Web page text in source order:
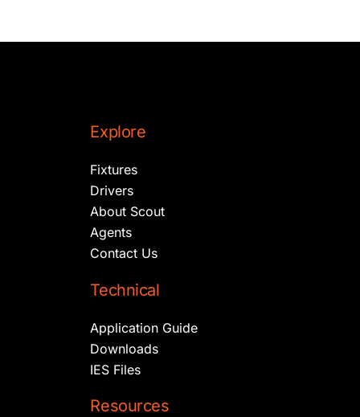
Explore
Fixtures
Drivers
About Scout
Agents
Contact Us
Technical
Application Guide
Downloads
IES Files
Resources